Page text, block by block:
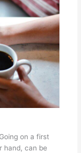
on a first
hand, can be